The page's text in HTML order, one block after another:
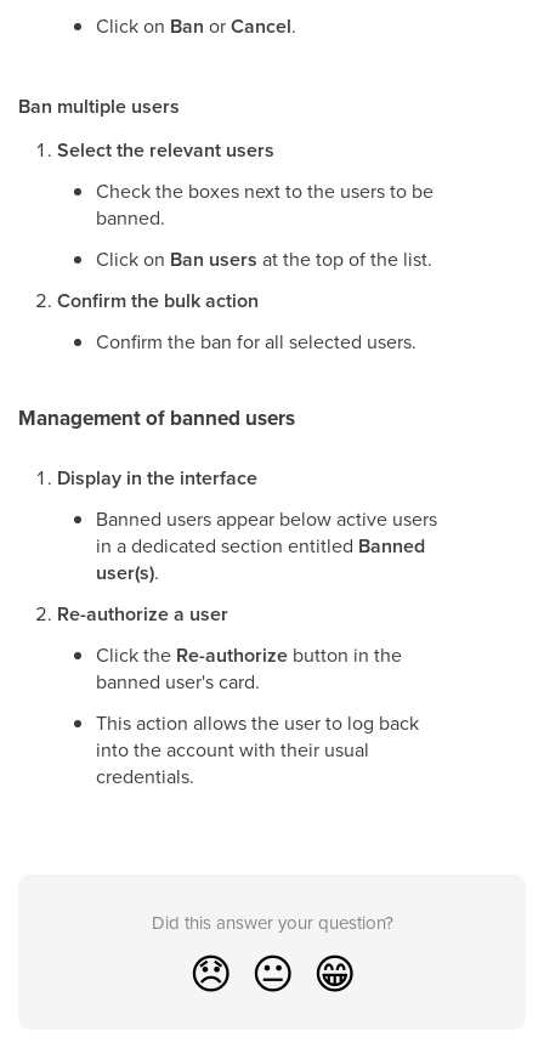
Click on Ban orCancel.
Ban multiple users
Select the relevant users
Check the boxes next to the users to be
banned.
Click on Ban users at the top of the list.
Confirm the bulk action
Confirm the ban for all selected users.
Management of banned users
Display in the interface
Banned users appear below active users
in a dedicated section entitled Banned
user(s).
Re-authorize a user
Click the Re-authorize button in the
banned user's card.
This action allows the user to log back
into the account with their usual
credentials.
Did this answer your question?
😞 😐 😁